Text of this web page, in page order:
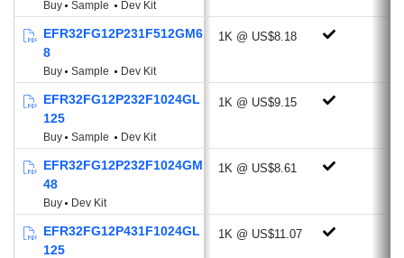
-107.4 dBm @4.8 kbps, OOK, 433
MHz
MHz
Programmable Output Power: +20 dBm
2GFSK
Active-mode TX:
35.3 mA @14 dBm, 868 MHz
Buy Sample Dev Kit
EFR32FG12P231F512GM6
8
Buy Sample Dev Kit
1K @ US$8.18
EFR32FG12P232F1024GL
125
Buy Sample Dev Kit
1K @ US$9.15
EFR32FG12P232F1024GM
48
Buy Dev Kit
1K @ US$8.61
EFR32FG12P431F1024GL
125
1K @ US$11.07